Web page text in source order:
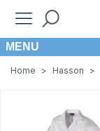
MENU
Home > Hasson >